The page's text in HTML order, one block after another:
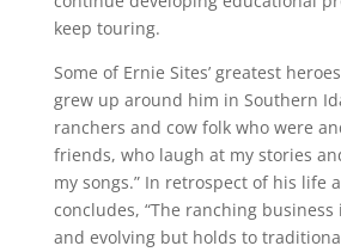
keep touring.
Some of Ernie Sites’ greatest
grew up around him in Southern
ranchers and cow folk who were
friends, who laugh at my stories
my songs.” In retrospect of his life
concludes, “The ranching
and evolving but holds to